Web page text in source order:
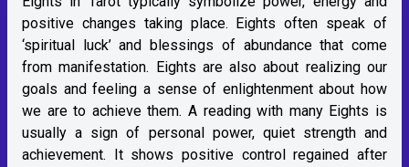
positive changes taking place. Eights often speak of
‘spiritual luck’ and blessings of abundance that come
from manifestation. Eights are also about realizing our
goals and feeling a sense of enlightenment about how
we are to achieve them. A reading with many Eights is
usually a sign of personal power, quiet strength and
achievement. It shows positive control regained after